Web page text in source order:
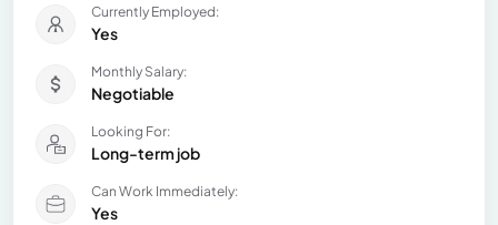
Currently Employed:
Yes
Monthly Salary:
Negotiable
Looking For:
Long-term job
Can Work Immediately:
Yes